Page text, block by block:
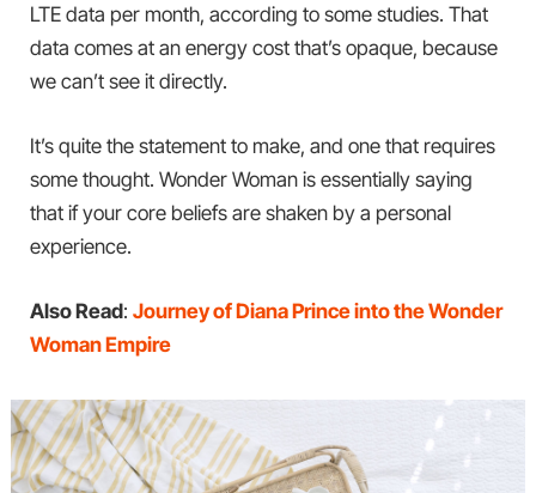
LTE data per month, according to some studies. That
data comes at an energy cost that’s opaque, because
we can’t see it directly.
It’s quite the statement to make, and one that requires
some thought. Wonder Woman is essentially saying
that if your core beliefs are shaken by a personal
experience.
Also Read: Journey of Diana Prince into the Wonder
Woman Empire